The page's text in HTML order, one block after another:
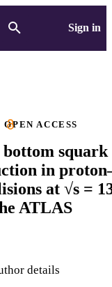
Sign in
OPEN ACCESS
squark
in
at √s =
ATLAS
details